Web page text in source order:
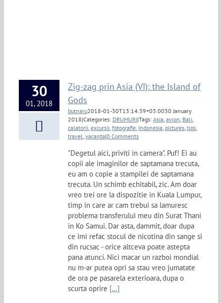
30
01, 2018
Zig-zag prin Asia (VI): the Island of
Gods
butnaru2018-01-30T13:14:39+03:0030 January
2018|Categories: DRUMURI|Tags: Asia avion Bali
calatorii excursii fotografie Indonesia pictures tips
travel vacanta|0 Comments
"Degetul aici, priviti in camera". Puf! Ei au
copii ale imaginilor de saptamana trecuta,
eu am o copie a stampilei de saptamana
trecuta. Un schimb echitabil, zic. Am doar
vreo trei ore la dispozitie in Kuala Lumpur,
timp in care ar cam trebui sa lamuresc
problema transferului meu din Surat Thani
in Ko Samui. Dar asta, dammit, doar dupa
ce imi refac stocul de nicotina din sange si
din rucsac - orice altceva poate astepta
pana atunci. Nici macar un razboi mondial
nu m-ar putea opri sa stau vreo jumatate
de ora pe pasarela exterioara, dupa o
scurta oprire [...]